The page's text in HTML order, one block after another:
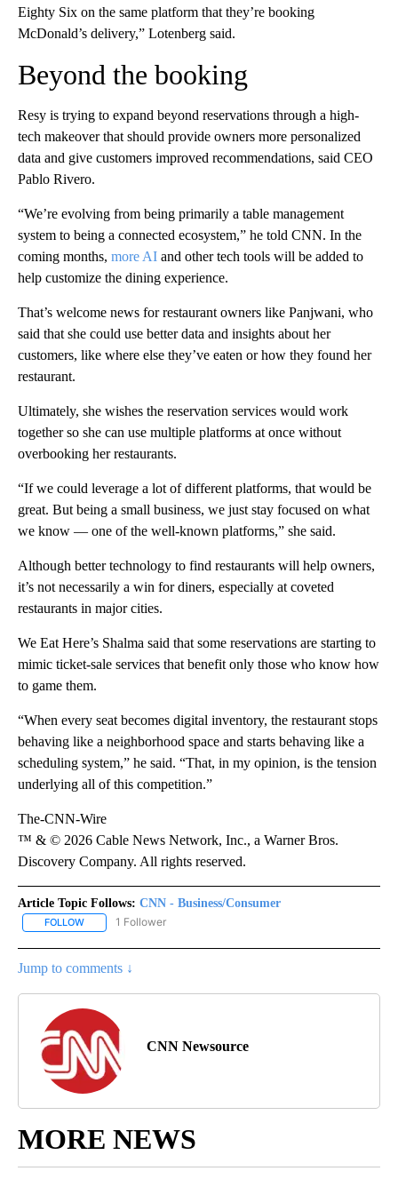
Eighty Six on the same platform that they’re booking
McDonald’s delivery,” Lotenberg said.
Beyond the booking
Resy is trying to expand beyond reservations through a high-
tech makeover that should provide owners more personalized
data and give customers improved recommendations, said CEO
Pablo Rivero.
“We’re evolving from being primarily a table management
system to being a connected ecosystem,” he told CNN. In the
coming months, more AI and other tech tools will be added to
help customize the dining experience.
That’s welcome news for restaurant owners like Panjwani, who
said that she could use better data and insights about her
customers, like where else they’ve eaten or how they found her
restaurant.
Ultimately, she wishes the reservation services would work
together so she can use multiple platforms at once without
overbooking her restaurants.
“If we could leverage a lot of different platforms, that would be
great. But being a small business, we just stay focused on what
we know — one of the well-known platforms,” she said.
Although better technology to find restaurants will help owners,
it’s not necessarily a win for diners, especially at coveted
restaurants in major cities.
We Eat Here’s Shalma said that some reservations are starting to
mimic ticket-sale services that benefit only those who know how
to game them.
“When every seat becomes digital inventory, the restaurant stops
behaving like a neighborhood space and starts behaving like a
scheduling system,” he said. “That, in my opinion, is the tension
underlying all of this competition.”
The-CNN-Wire
™ & © 2026 Cable News Network, Inc., a Warner Bros.
Discovery Company. All rights reserved.
Article Topic Follows: CNN - Business/Consumer
FOLLOW FOLLOW "CNN - BUSINESS/CONSUMER" TO RECEIVE
1 Follower
Jump to comments ↓
CNN Newsource
MORE NEWS